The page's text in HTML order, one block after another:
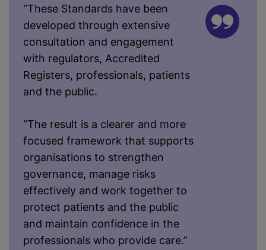
“These Standards have been
developed through extensive
consultation and engagement
with regulators, Accredited
Registers, professionals, patients
and the public.
“The result is a clearer and more
focused framework that supports
organisations to strengthen
governance, manage risks
effectively and work together to
protect patients and the public
and maintain confidence in the
professionals who provide care.”